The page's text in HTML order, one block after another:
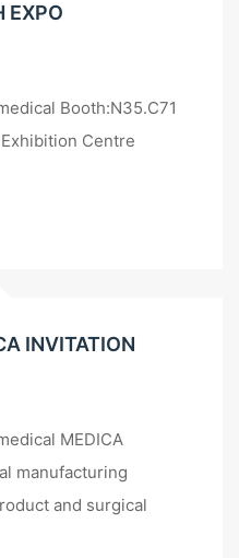
EXPO
Booth:N35.C71
Centre
INVITATION
MEDICA
manufacturing
and surgical